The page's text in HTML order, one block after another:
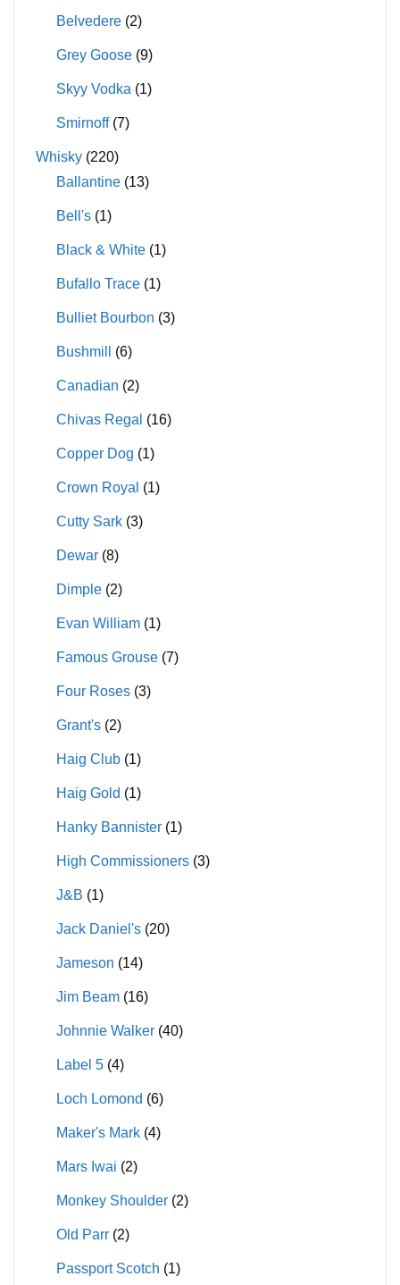
Belvedere (2)
Grey Goose (9)
Skyy Vodka (1)
Smirnoff (7)
Whisky (220)
Ballantine (13)
Bell's (1)
Black & White (1)
Bufallo Trace (1)
Bulliet Bourbon (3)
Bushmill (6)
Canadian (2)
Chivas Regal (16)
Copper Dog (1)
Crown Royal (1)
Cutty Sark (3)
Dewar (8)
Dimple (2)
Evan William (1)
Famous Grouse (7)
Four Roses (3)
Grant's (2)
Haig Club (1)
Haig Gold (1)
Hanky Bannister (1)
High Commissioners (3)
J&B (1)
Jack Daniel's (20)
Jameson (14)
Jim Beam (16)
Johnnie Walker (40)
Label 5 (4)
Loch Lomond (6)
Maker's Mark (4)
Mars Iwai (2)
Monkey Shoulder (2)
Old Parr (2)
Passport Scotch (1)